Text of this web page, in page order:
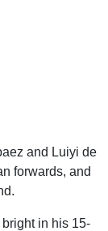
and Luiyi de
forwards, and
in his 15-